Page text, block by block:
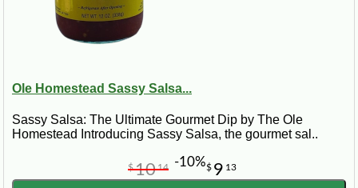
Ole Homestead Sassy Salsa...
Sassy Salsa: The Ultimate Gourmet Dip by The Ole
Homestead Introducing Sassy Salsa, the gourmet sal..
$ 9 13
$1014 -10%